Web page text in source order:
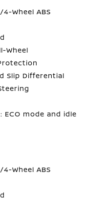
Wheel ABS
Wheel
Slip Differential
ECO mode and idle
Wheel ABS